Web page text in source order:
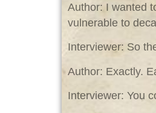
Author: I wanted
vulnerable to
Interviewer: So
Author: Exactly.
Interviewer: You